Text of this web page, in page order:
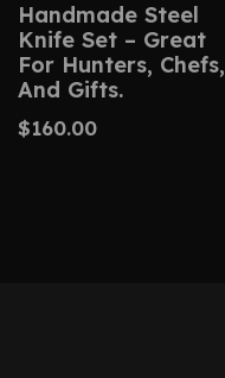
Handmade Steel
Knife Set – Great
For Hunters, Chefs,
And Gifts.
$160.00